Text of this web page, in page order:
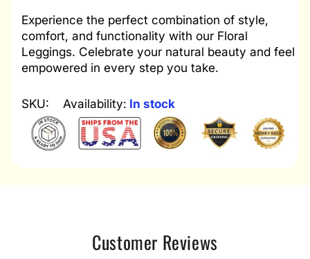
Experience the perfect combination of style,
comfort, and functionality with our Floral
Leggings. Celebrate your natural beauty and feel
empowered in every step you take.
SKU: Availability: In stock
Customer Reviews